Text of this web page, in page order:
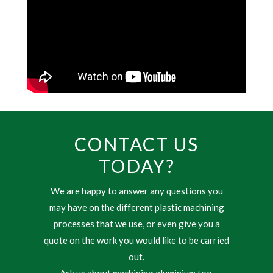
CONTACT US
TODAY?
We are happy to answer any questions you
may have on the different plastic machining
processes that we use, or even give you a
quote on the work you would like to be carried
out.